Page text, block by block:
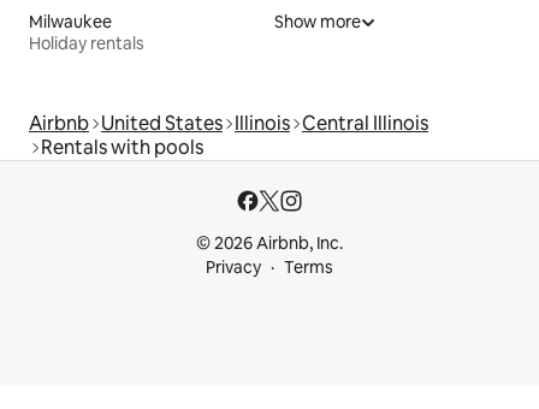
Milwaukee
Holiday rentals
Show more
Airbnb United States Illinois Central Illinois
Rentals with pools
© 2026 Airbnb, Inc.
Privacy
Terms